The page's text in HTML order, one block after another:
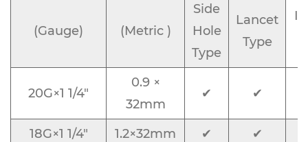
(Gauge)
(Metric )
Side
Hole
Type
Lancet
Type
20G×1 1/4"
0.9 ×
32mm
✔ ✔
18G×1 1/4" 1.2×32mm ✔
✔